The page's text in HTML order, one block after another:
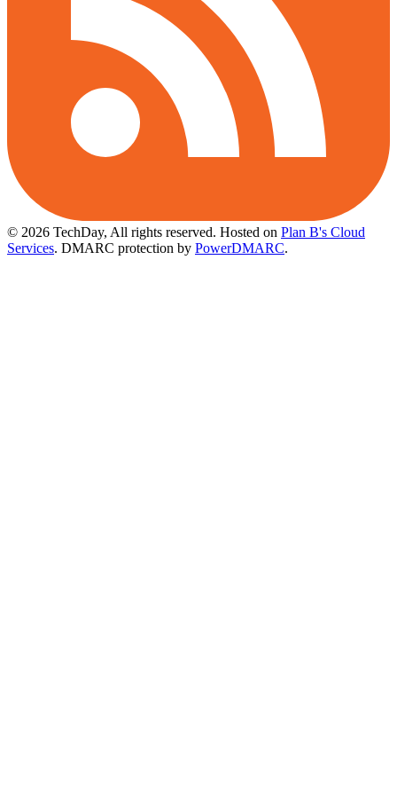
© 2026 TechDay, All rights reserved. Hosted on Plan B's Cloud
Services. DMARC protection by PowerDMARC.